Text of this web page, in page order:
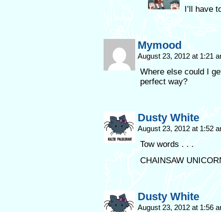
I’ll have
Mymood
August 23, 2012 at 1:21
Where else could I
perfect way?
Dusty White
August 23, 2012 at 1:52
Tow words . . .
CHAINSAW
Dusty White
August 23, 2012 at 1:56